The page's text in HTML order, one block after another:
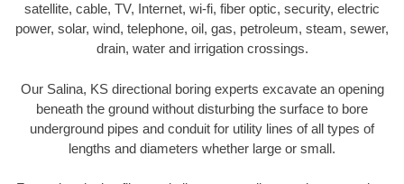
satellite, cable, TV, Internet, wi-fi, fiber optic, security, electric
power, solar, wind, telephone, oil, gas, petroleum, steam, sewer,
drain, water and irrigation crossings.
Our Salina, KS directional boring experts excavate an opening
beneath the ground without disturbing the surface to bore
underground pipes and conduit for utility lines of all types of
lengths and diameters whether large or small.